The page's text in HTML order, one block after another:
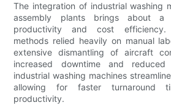
The integration of industrial washing
assembly plants brings about a
productivity and cost efficiency.
methods relied heavily on manual
extensive dismantling of aircraft
increased downtime and reduced
industrial washing machines
allowing for faster turnaround
productivity.